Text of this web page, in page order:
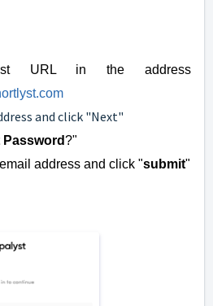
URL in the address
and click "Next"
Password?"
address and click "submit"